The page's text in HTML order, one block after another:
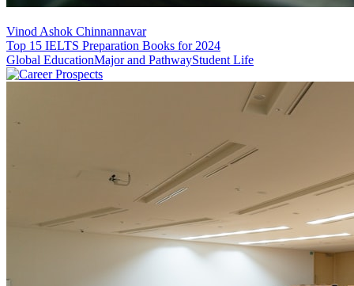
Vinod Ashok Chinnannavar
Top 15 IELTS Preparation Books for 2024
Global EducationMajor and PathwayStudent Life